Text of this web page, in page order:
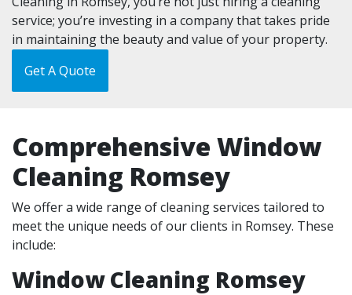
service; you’re investing in a company that takes pride
in maintaining the beauty and value of your property.
Get A Quote
Comprehensive Window
Cleaning Romsey
We offer a wide range of cleaning services tailored to
meet the unique needs of our clients in Romsey. These
include:
Window Cleaning Romsey